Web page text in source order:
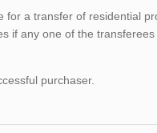
for a transfer of residential
if any one of the
purchaser.